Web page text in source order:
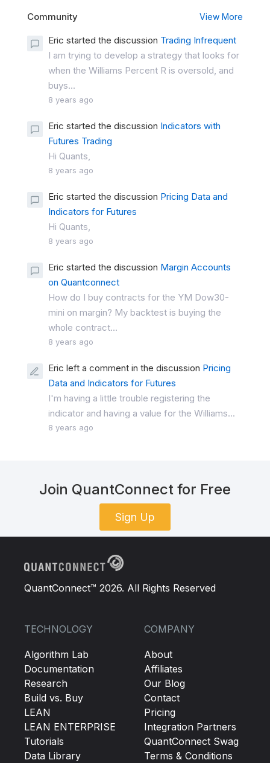
Community View More
Eric started the discussion Trading Infrequent
I am trying to develop a strategy that looks for
when the Williams Percent R is oversold, and
buys...
8 years ago
Eric started the discussion Indicators with
Futures Trading
Hi Quants,
8 years ago
Eric started the discussion Pricing Data and
Indicators for Futures
Hi Quants,
8 years ago
Eric started the discussion Margin Accounts
on Quantconnect
How do I buy contracts for the YM Dow30-
mini on margin? My backtest is buying the
whole contract...
8 years ago
Eric left a comment in the discussion Pricing
Data and Indicators for Futures
I'm having a little trouble registering the
indicator and having a value for the Williams...
8 years ago
Join QuantConnect for Free
Sign Up
QuantConnect™ 2026. All Rights Reserved
TECHNOLOGY
Algorithm Lab
Documentation
Research
Build vs. Buy
LEAN
LEAN ENTERPRISE
Tutorials
Data Library
COMPANY
About
Affiliates
Our Blog
Contact
Pricing
Integration Partners
QuantConnect Swag
Terms & Conditions